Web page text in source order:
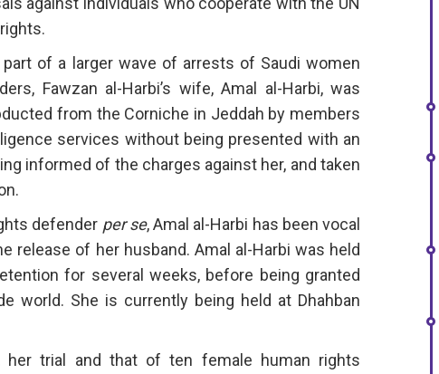
part of a larger wave of arrests of Saudi women
Fawzan al-Harbi’s wife, Amal al-Harbi, was
from the Corniche in Jeddah by members
services without being presented with an
informed of the charges against her, and taken
defender per se, Amal al-Harbi has been vocal
release of her husband. Amal al-Harbi was held
for several weeks, before being granted
world. She is currently being held at Dhahban
her trial and that of ten female human rights